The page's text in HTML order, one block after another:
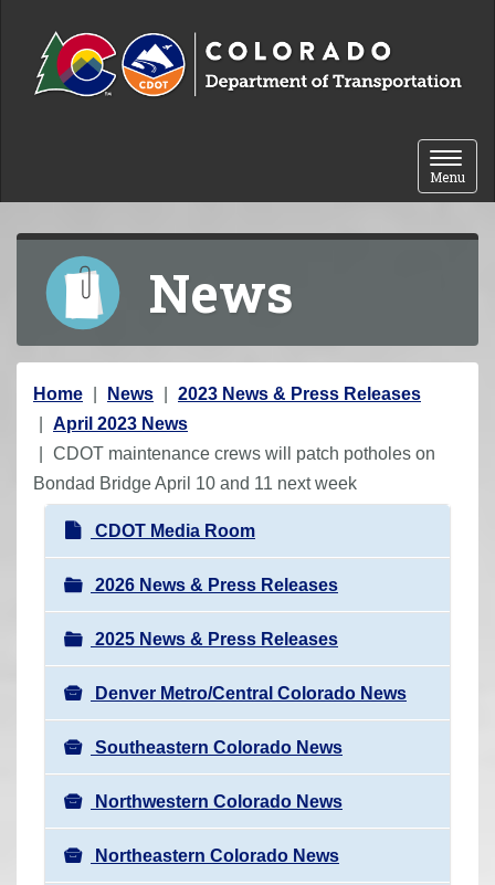
Toggle
Menu
News
Y
o
u
a
Home News
2023 News & Press Releases
April 2023 News
CDOT maintenance crews will patch potholes on
Bondad Bridge April 10 and 11 next week
N
a
v
i
g
a
t
i
o
n
CDOT Media Room
2026 News & Press Releases
2025 News & Press Releases
Denver Metro/Central Colorado News
Southeastern Colorado News
Northwestern Colorado News
Northeastern Colorado News